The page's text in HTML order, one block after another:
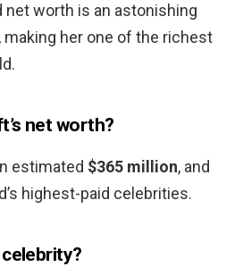
net worth is an astonishing
making her one of the richest
net worth?
estimated $365 million, and
highest-paid celebrities.